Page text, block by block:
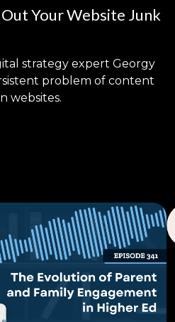
Your Website Junk
strategy expert Georgy
problem of content
websites.